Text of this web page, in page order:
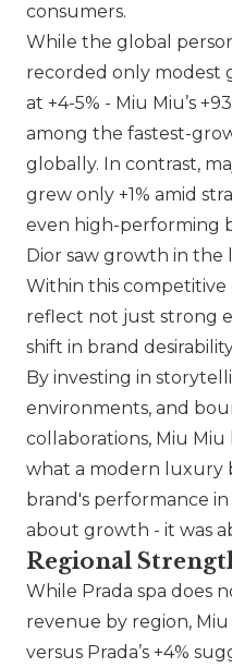
consumers.
While the global
recorded only modest
at +4-5% - Miu Miu’s
among the fastest-
globally. In contrast,
grew only +1% amid
even high-performing
Dior saw growth in the
Within this competitive
reflect not just strong
shift in brand
By investing in
environments, and
collaborations, Miu Miu
what a modern luxury
brand's performance
about growth - it was
Regional
While Prada spa does
revenue by region, Miu
versus Prada’s +4%